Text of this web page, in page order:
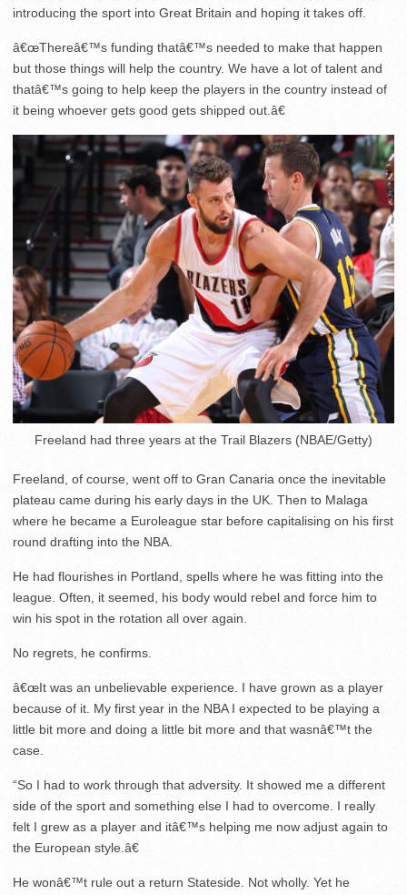
introducing the sport into Great Britain and hoping it takes off.
â€œThereâ€™s funding thatâ€™s needed to make that happen
but those things will help the country. We have a lot of talent and
thatâ€™s going to help keep the players in the country instead of
it being whoever gets good gets shipped out.â€
Freeland had three years at the Trail Blazers (NBAE/Getty)
Freeland, of course, went off to Gran Canaria once the inevitable
plateau came during his early days in the UK. Then to Malaga
where he became a Euroleague star before capitalising on his first
round drafting into the NBA.
He had flourishes in Portland, spells where he was fitting into the
league. Often, it seemed, his body would rebel and force him to
win his spot in the rotation all over again.
No regrets, he confirms.
â€œIt was an unbelievable experience. I have grown as a player
because of it. My first year in the NBA I expected to be playing a
little bit more and doing a little bit more and that wasnâ€™t the
case.
“So I had to work through that adversity. It showed me a different
side of the sport and something else I had to overcome. I really
felt I grew as a player and itâ€™s helping me now adjust again to
the European style.â€
He wonâ€™t rule out a return Stateside. Not wholly. Yet he